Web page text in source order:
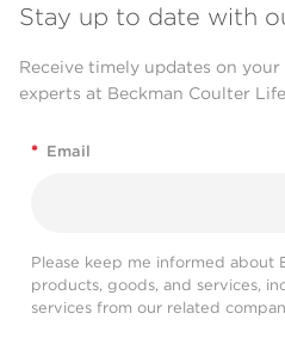
Stay up to date with
Receive timely updates on
experts at Beckman Coulter
* Email
Please keep me informed about
products, goods, and services,
services from our related